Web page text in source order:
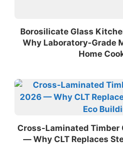
Borosilicate Glass
Why Laboratory-Grade
Home
Cross-Laminated
— Why CLT Replaces